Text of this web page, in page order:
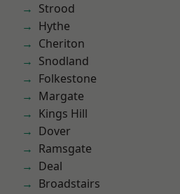
Strood
Hythe
Cheriton
Snodland
Folkestone
Margate
Kings Hill
Dover
Ramsgate
Deal
Broadstairs